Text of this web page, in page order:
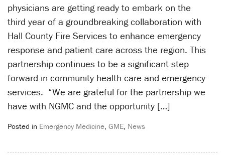
physicians are getting ready to embark on the
third year of a groundbreaking collaboration with
Hall County Fire Services to enhance emergency
response and patient care across the region. This
partnership continues to be a significant step
forward in community health care and emergency
services. ​“We are grateful for the partnership we
have with NGMC and the opportunity […]
Posted in Emergency Medicine GME News